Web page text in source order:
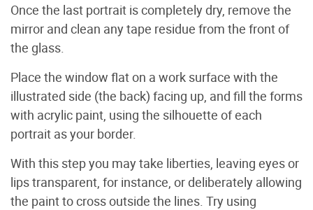
Once the last portrait is completely dry, remove the
mirror and clean any tape residue from the front of
the glass.
Place the window flat on a work surface with the
illustrated side (the back) facing up, and fill the forms
with acrylic paint, using the silhouette of each
portrait as your border.
With this step you may take liberties, leaving eyes or
lips transparent, for instance, or deliberately allowing
the paint to cross outside the lines. Try using